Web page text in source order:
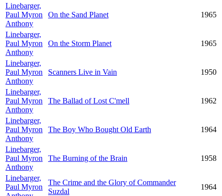
Linebarger,
Paul Myron
Anthony
On the Sand Planet 1965
Linebarger,
Paul Myron
Anthony
On the Storm Planet 1965
Linebarger,
Paul Myron
Anthony
Scanners Live in Vain 1950
Linebarger,
Paul Myron
Anthony
The Ballad of Lost C'mell 1962
Linebarger,
Paul Myron
Anthony
The Boy Who Bought Old Earth 1964
Linebarger,
Paul Myron
Anthony
The Burning of the Brain 1958
Linebarger,
Paul Myron
The Crime and the Glory of Commander
Suzdal
1964